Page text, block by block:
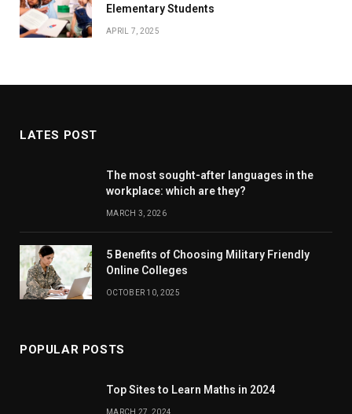
Elementary Students
APRIL 7, 2025
LATES POST
The most sought-after languages ​​in the
workplace: which are they?
MARCH 3, 2026
5 Benefits of Choosing Military Friendly
Online Colleges
OCTOBER 10, 2025
POPULAR POSTS
Top Sites to Learn Maths in 2024
MARCH 27, 2024